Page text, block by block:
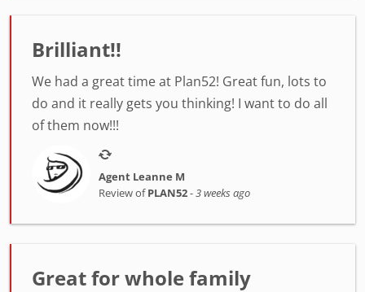
Brilliant!!
We had a great time at Plan52! Great fun, lots to
do and it really gets you thinking! I want to do all
of them now!!!
Agent Leanne M
Review ofPLAN52-3 weeks ago
Great for whole family